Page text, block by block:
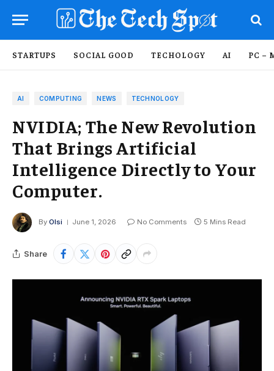
STARTUPS SOCIAL GOOD TECHOLOGY AI PC –
AI COMPUTING NEWS TECHNOLOGY
NVIDIA; The New Revolution
That Brings Artificial
Intelligence Directly to Your
Computer.
By Olsi June 1, 2026 No Comments 5 Mins Read
Share